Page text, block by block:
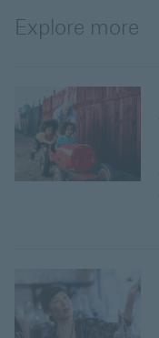
Explore more